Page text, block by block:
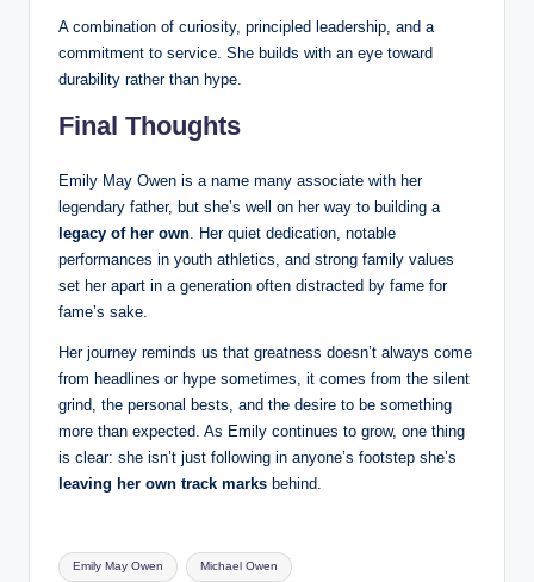
A combination of curiosity, principled leadership, and a
commitment to service. She builds with an eye toward
durability rather than hype.
Final Thoughts
Emily May Owen is a name many associate with her
legendary father, but she’s well on her way to building a
legacy of her own . Her quiet dedication, notable
performances in youth athletics, and strong family values
set her apart in a generation often distracted by fame for
fame’s sake.
Her journey reminds us that greatness doesn’t always come
from headlines or hype sometimes, it comes from the silent
grind, the personal bests, and the desire to be something
more than expected. As Emily continues to grow, one thing
is clear: she isn’t just following in anyone’s footstep she’s
leaving her own track marks behind.
Tags:
Emily May Owen Michael Owen